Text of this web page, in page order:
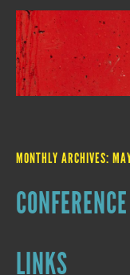
MONTHLY ARCHIVES:
LINKS